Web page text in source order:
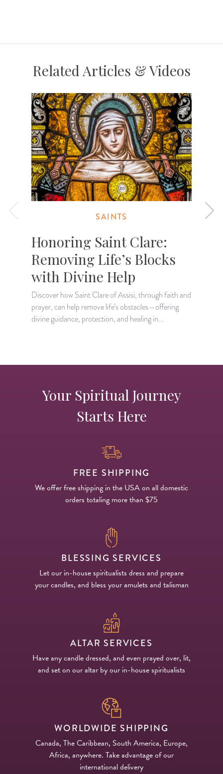
Related Articles & Videos
SAINTS
Honoring Saint Clare:
Removing Life’s Blocks
with Divine Help
Discover how Saint Clare of Assisi, through faith and
prayer, can help remove life’s obstacles—offering
divine guidance, protection, and healing in...
Your Spiritual Journey
Starts Here
FREE SHIPPING
We offer free shipping in the USA on all domestic
orders totaling more than $75
BLESSING SERVICES
Let our in-house spiritualists dress and prepare
your candles, and bless your amulets and talisman
ALTAR SERVICES
Have any candle dressed, and even prayed over, lit,
and set on our altar by our in-house spiritualists
WORLDWIDE SHIPPING
Canada, The Caribbean, South America, Europe,
Africa, anywhere. Take advantage of our
international delivery